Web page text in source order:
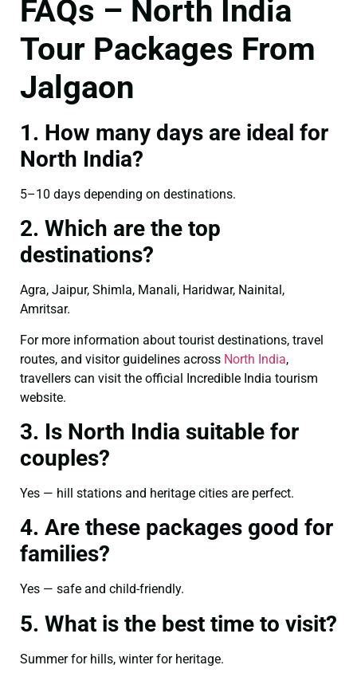
FAQs – North India
Tour Packages From
Jalgaon
1. How many days are ideal for
North India?
5–10 days depending on destinations.
2. Which are the top
destinations?
Agra, Jaipur, Shimla, Manali, Haridwar, Nainital,
Amritsar.
For more information about tourist destinations, travel
routes, and visitor guidelines across North India,
travellers can visit the official Incredible India tourism
website.
3. Is North India suitable for
couples?
Yes — hill stations and heritage cities are perfect.
4. Are these packages good for
families?
Yes — safe and child-friendly.
5. What is the best time to visit?
Summer for hills, winter for heritage.